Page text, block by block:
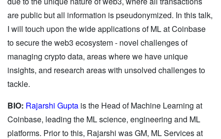
are public but all information is pseudonymized. In this talk,
I will touch upon the wide applications of ML at Coinbase
to secure the web3 ecosystem - novel challenges of
managing crypto data, areas where we have unique
insights, and research areas with unsolved challenges to
tackle.
BIO: Rajarshi Gupta is the Head of Machine Learning at
Coinbase, leading the ML science, engineering and ML
platforms. Prior to this, Rajarshi was GM, ML Services at